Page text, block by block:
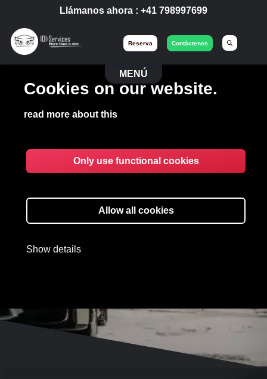
Llámanos ahora : +41 798997699
Reserva Contáctenos
MENÚ
Cookies on our website.
read more about this
Only use functional cookies
Allow all cookies
Show details